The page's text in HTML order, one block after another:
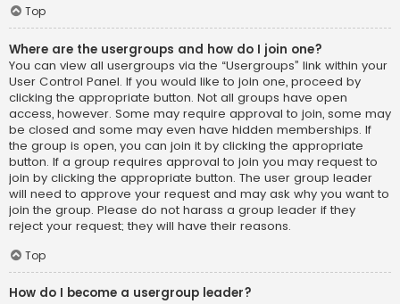
Top
Where are the usergroups and how do I join one?
You can view all usergroups via the “Usergroups” link within your
User Control Panel. If you would like to join one, proceed by
clicking the appropriate button. Not all groups have open
access, however. Some may require approval to join, some may
be closed and some may even have hidden memberships. If
the group is open, you can join it by clicking the appropriate
button. If a group requires approval to join you may request to
join by clicking the appropriate button. The user group leader
will need to approve your request and may ask why you want to
join the group. Please do not harass a group leader if they
reject your request; they will have their reasons.
Top
How do I become a usergroup leader?